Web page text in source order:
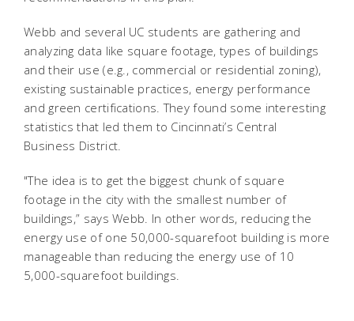
Webb and several UC students are gathering and
analyzing data like square footage, types of buildings
and their use (e.g., commercial or residential zoning),
existing sustainable practices, energy performance
and green certifications. They found some interesting
statistics that led them to Cincinnati’s Central
Business District.
"The idea is to get the biggest chunk of square
footage in the city with the smallest number of
buildings,” says Webb. In other words, reducing the
energy use of one 50,000-squarefoot building is more
manageable than reducing the energy use of 10
5,000-squarefoot buildings.